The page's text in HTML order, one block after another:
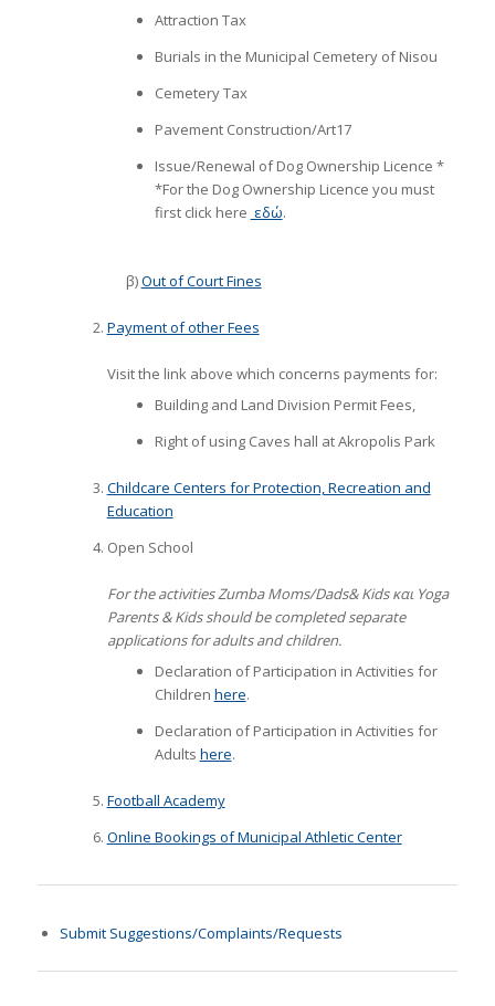
Attraction Tax
Burials in the Municipal Cemetery of Nisou
Cemetery Tax
Pavement Construction/Art17
Issue/Renewal of Dog Ownership Licence *
*For the Dog Ownership Licence you must
first click here εδώ.
β)Out of Court Fines
Payment of other Fees
Visit the link above which concerns payments for:
Building and Land Division Permit Fees,
Right of using Caves hall at Akropolis Park
Childcare Centers for Protection, Recreation and
Education
Open School
For the activities Zumba Moms/Dads& Kids και Yoga
Parents & Kids should be completed separate
applications for adults and children.
Declaration of Participation in Activities for
Children here.
Declaration of Participation in Activities for
Adults here.
Football Academy
Online Bookings of Municipal Athletic Center
Submit Suggestions/Complaints/Requests